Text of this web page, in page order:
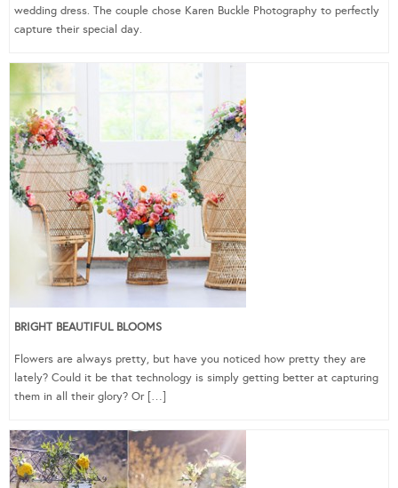
wedding dress. The couple chose Karen Buckle Photography to perfectly
capture their special day.
BRIGHT BEAUTIFUL BLOOMS
Flowers are always pretty, but have you noticed how pretty they are
lately? Could it be that technology is simply getting better at capturing
them in all their glory? Or […]